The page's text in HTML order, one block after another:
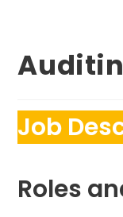
Job
Roles